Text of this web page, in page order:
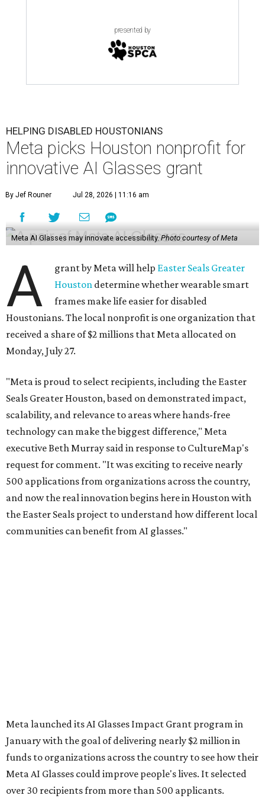
presented by
HELPING DISABLED HOUSTONIANS
Meta picks Houston nonprofit for
innovative AI Glasses grant
By Jef Rouner Jul 28, 2026 | 11:16 am
Meta AI Glasses may innovate accessibility.Photo courtesy of Meta
A grant by Meta will help Easter Seals Greater
Houston determine whether wearable smart
frames make life easier for disabled
Houstonians. The local nonprofit is one organization that
received a share of $2 millions that Meta allocated on
Monday, July 27.
"Meta is proud to select recipients, including the Easter
Seals Greater Houston, based on demonstrated impact,
scalability, and relevance to areas where hands-free
technology can make the biggest difference," Meta
executive Beth Murray said in response to CultureMap's
request for comment. "It was exciting to receive nearly
500 applications from organizations across the country,
and now the real innovation begins here in Houston with
the Easter Seals project to understand how different local
communities can benefit from AI glasses."
Meta launched its AI Glasses Impact Grant program in
January with the goal of delivering nearly $2 million in
funds to organizations across the country to see how their
Meta AI Glasses could improve people's lives. It selected
over 30 recipients from more than 500 applicants.